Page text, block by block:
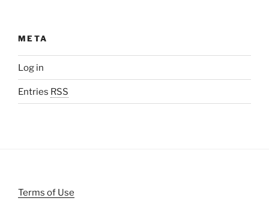
META
Log in
Entries RSS
Terms of Use